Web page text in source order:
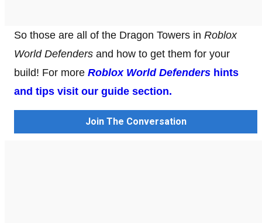
So those are all of the Dragon Towers in Roblox
World Defenders and how to get them for your
build! For more Roblox World Defenders hints
and tips visit our guide section.
Join The Conversation